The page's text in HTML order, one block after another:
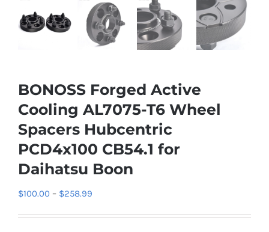
BONOSS Forged Active
Cooling AL7075-T6 Wheel
Spacers Hubcentric
PCD4x100 CB54.1 for
Daihatsu Boon
$100.00 – $258.99